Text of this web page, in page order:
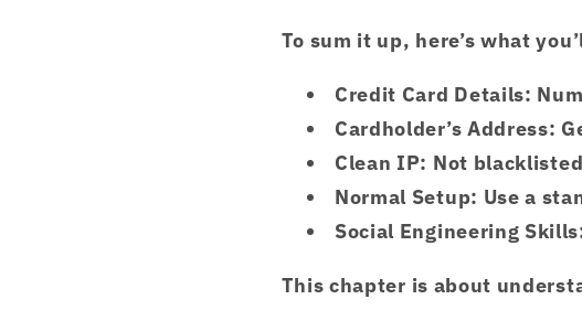
To sum it up, here’s what
Credit Card Details:
Cardholder’s Address:
Clean IP: Not
Normal Setup: Use a
Social Engineering Skills
This chapter is about